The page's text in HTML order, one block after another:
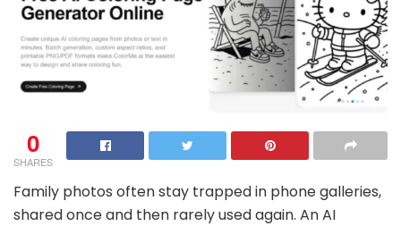
0
SHARES
Family photos often stay trapped in phone galleries,
shared once and then rarely used again. An AI